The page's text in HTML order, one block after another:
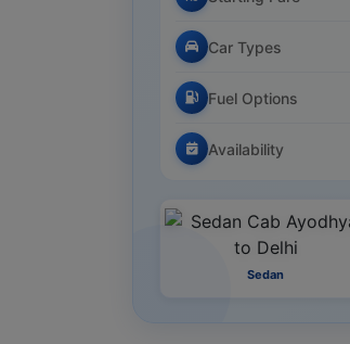
Car Types
Fuel Options
Availability
Sedan